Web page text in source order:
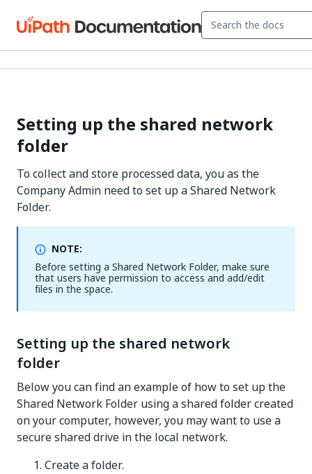
Setting up the shared network
folder
To collect and store processed data, you as the
Company Admin need to set up a Shared Network
Folder.
NOTE:
Before setting a Shared Network Folder, make sure
that users have permission to access and add/edit
files in the space.
Setting up the shared network
folder
Below you can find an example of how to set up the
Shared Network Folder using a shared folder created
on your computer, however, you may want to use a
secure shared drive in the local network.
Create a folder.